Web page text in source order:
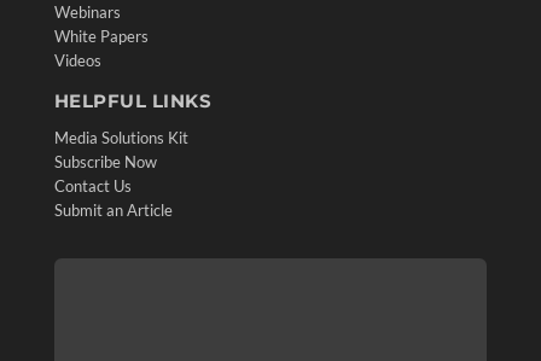
Webinars
White Papers
Videos
HELPFUL LINKS
Media Solutions Kit
Subscribe Now
Contact Us
Submit an Article